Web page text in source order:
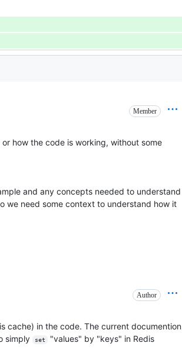
Member
how the code is working, without some
and any concepts needed to understand
we need some context to understand how it
Author
cache) in the code. The current documention
simply
set
"values" by "keys" in Redis